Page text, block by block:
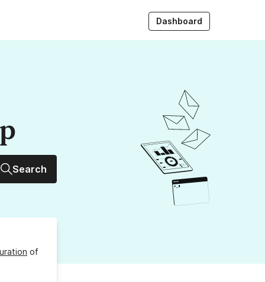
Dashboard
Search
of